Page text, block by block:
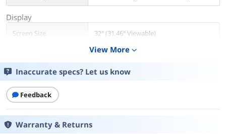
Display
Screen Size 32" (31.46" Viewable)
No
Panel OLED
Display Type
Adaptive Sync
Technology
View More expand_more
Inaccurate specs? Let us know
Feedback
Warranty & Returns